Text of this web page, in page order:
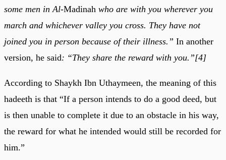
some men in Al-Madinah who are with you wherever you
march and whichever valley you cross. They have not
joined you in person because of their illness.” In another
version, he said: “They share the reward with you.”[4]
According to Shaykh Ibn Uthaymeen, the meaning of this
hadeeth is that “If a person intends to do a good deed, but
is then unable to complete it due to an obstacle in his way,
the reward for what he intended would still be recorded for
him.”